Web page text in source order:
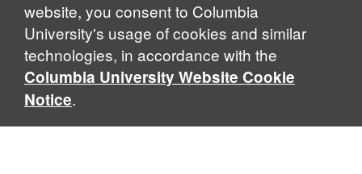
website, you consent to Columbia
University's usage of cookies and similar
technologies, in accordance with the
Columbia University Website Cookie
Notice.